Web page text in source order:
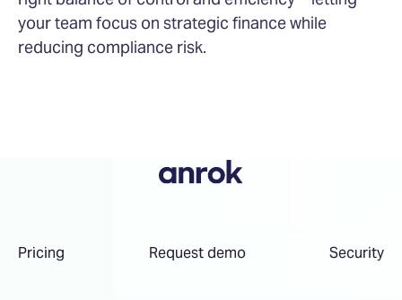
your team focus on strategic finance while
reducing compliance risk.
Pricing Request demo Security